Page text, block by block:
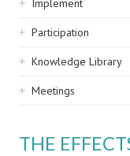
Implement
Participation
Knowledge Library
Meetings
THE